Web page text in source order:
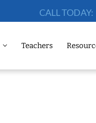
CALL TODAY:
Teachers